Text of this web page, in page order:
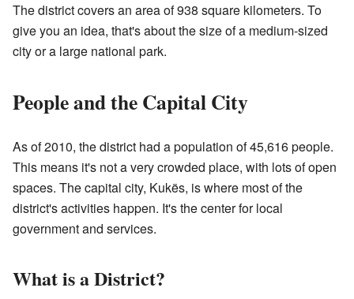
The district covers an area of 938 square kilometers. To
give you an idea, that's about the size of a medium-sized
city or a large national park.
People and the Capital City
As of 2010, the district had a population of 45,616 people.
This means it's not a very crowded place, with lots of open
spaces. The capital city, Kukës, is where most of the
district's activities happen. It's the center for local
government and services.
What is a District?